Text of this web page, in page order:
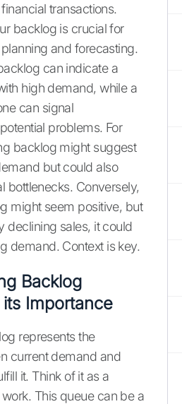
transactions.
backlog is crucial for
and forecasting.
can indicate a
high demand, while a
can signal
problems. For
backlog might suggest
but could also
bottlenecks. Conversely,
might seem positive, but
declining sales, it could
demand. Context is key.
Backlog
Importance
represents the
current demand and
it. Think of it as a
This queue can be a